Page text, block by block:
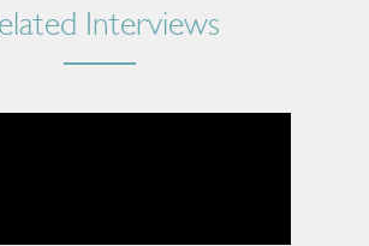
Interviews